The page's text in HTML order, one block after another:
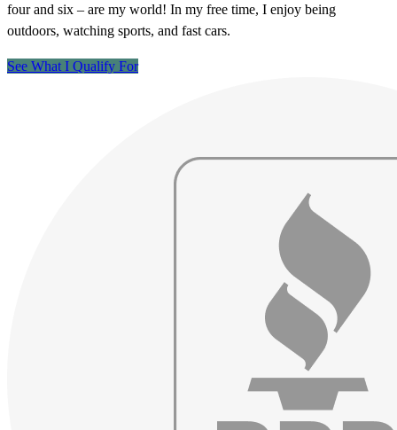
four and six – are my world! In my free time, I enjoy being
outdoors, watching sports, and fast cars.
See What I Qualify For